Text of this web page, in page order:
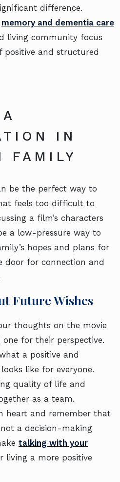
difference.
memory and dementia care
living community focus
and structured
IN
FAMILY
be the perfect way to
feels too difficult to
a film’s characters
a low-pressure way to
hopes and plans for
door for connection and
Future Wishes
thoughts on the movie
for their perspective.
a positive and
like for everyone.
quality of life and
as a team.
heart and remember that
not a decision-making
talking with your
living a more positive